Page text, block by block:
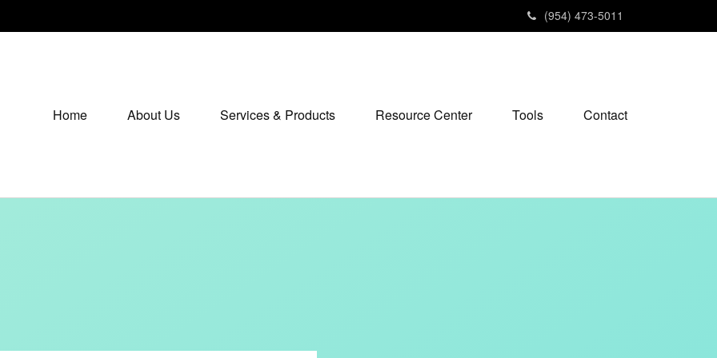
(954) 473-5011
Home About Us Services & Products Resource Center Tools Contact